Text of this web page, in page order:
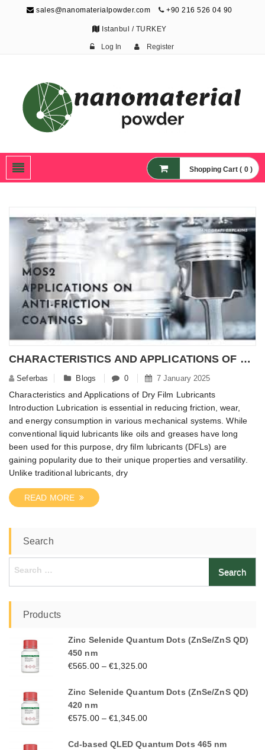
sales@nanomaterialpowder.com +90 216 526 04 90
Istanbul / TURKEY
Log In Register
Nanoparticles,
Nanomaterial Powders
Shopping Cart ( 0 )
CHARACTERISTICS AND APPLICATIONS OF DRY FILM LUBRICANTS
Seferbas Blogs 0 7 January 2025
Characteristics and Applications of Dry Film Lubricants
Introduction Lubrication is essential in reducing friction, wear,
and energy consumption in various mechanical systems. While
conventional liquid lubricants like oils and greases have long
been used for this purpose, dry film lubricants (DFLs) are
gaining popularity due to their unique properties and versatility.
Unlike traditional lubricants, dry
READ MORE
Search
Search
Products
Zinc Selenide Quantum Dots (ZnSe/ZnS QD)
450 nm
€565.00–€1,325.00
Zinc Selenide Quantum Dots (ZnSe/ZnS QD)
420 nm
€575.00–€1,345.00
Cd-based QLED Quantum Dots 465 nm